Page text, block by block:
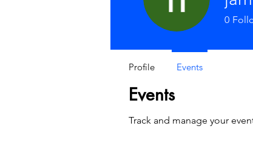
Events
Track and manage your
0
Profile Events